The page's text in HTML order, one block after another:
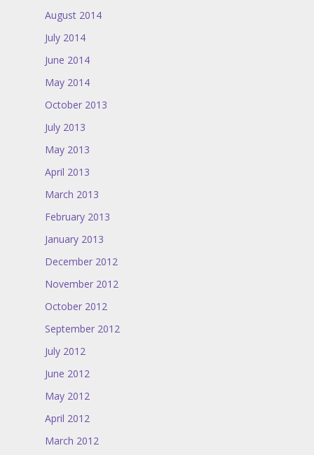
August 2014
July 2014
June 2014
May 2014
October 2013
July 2013
May 2013
April 2013
March 2013
February 2013
January 2013
December 2012
November 2012
October 2012
September 2012
July 2012
June 2012
May 2012
April 2012
March 2012